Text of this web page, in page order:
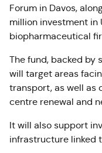
Forum in Davos,
million investment in
biopharmaceutical
The fund, backed by
will target areas
transport, as well as
centre renewal and
It will also support
infrastructure linked